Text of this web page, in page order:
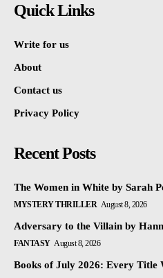
Quick Links
Write for us
About
Contact us
Privacy Policy
Recent Posts
The Women in White by Sarah
MYSTERY THRILLER August 8, 2026
Adversary to the Villain by
FANTASY August 8, 2026
Books of July 2026: Every Title